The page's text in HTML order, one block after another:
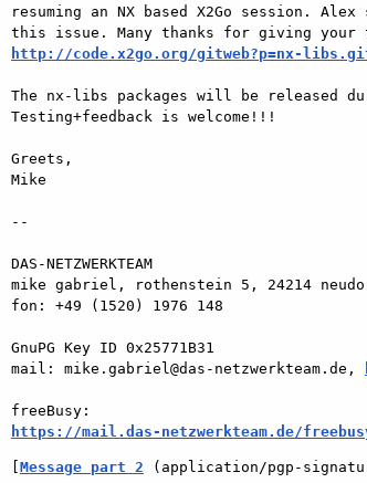
resuming an NX based X2Go session.
http://code.x2go.org/gitweb?p=nx-
The nx-libs packages will be released
Testing+feedback is welcome!!!
Greets,
Mike
--
DAS-NETZWERKTEAM
mike gabriel, rothenstein 5, 24214
fon: +49 (1520) 1976 148
GnuPG Key ID 0x25771B31
mail: mike.gabriel@das-netzwerkteam.de,
https://mail.das-netzwerkteam.de/
[Message part 2 (application/pgp-